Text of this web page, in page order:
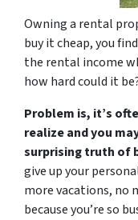
Owning a rental
buy it cheap, you
the rental income
how hard could it
Problem is, it’s
realize and you
surprising truth of
give up your
more vacations, no
because you’re so